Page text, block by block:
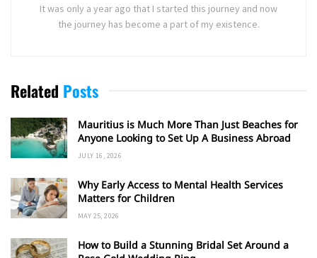
It was only a year ago that I started this journey and now
the journey has become a part of my existence.
Related Posts
Mauritius is Much More Than Just Beaches for
Anyone Looking to Set Up A Business Abroad
JULY 16, 2026
Why Early Access to Mental Health Services
Matters for Children
MAY 25, 2026
How to Build a Stunning Bridal Set Around a